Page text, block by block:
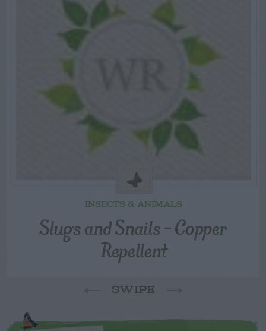
INSECTS & ANIMALS
Slugs and Snails – Copper
Repellent
SWIPE